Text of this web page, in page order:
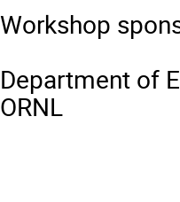
Workshop
Department of
ORNL